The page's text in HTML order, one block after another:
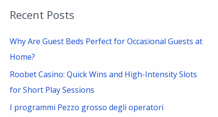
r
c
h
Recent Posts
Why Are Guest Beds Perfect for Occasional Guests at
Home?
Roobet Casino: Quick Wins and High-Intensity Slots
for Short Play Sessions
I programmi Pezzo grosso degli operatori